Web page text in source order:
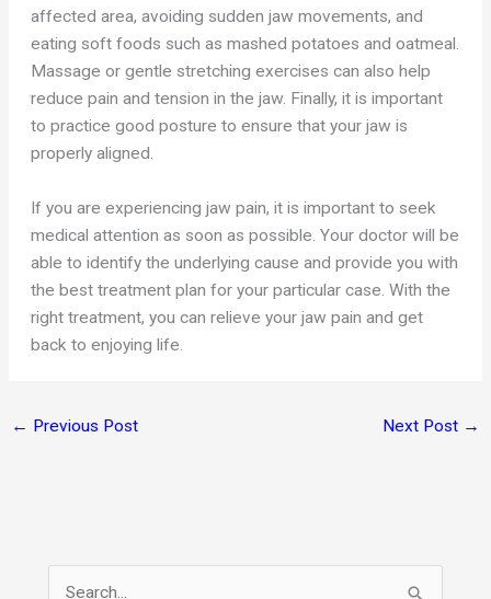
affected area, avoiding sudden jaw movements, and
eating soft foods such as mashed potatoes and oatmeal.
Massage or gentle stretching exercises can also help
reduce pain and tension in the jaw. Finally, it is important
to practice good posture to ensure that your jaw is
properly aligned.
If you are experiencing jaw pain, it is important to seek
medical attention as soon as possible. Your doctor will be
able to identify the underlying cause and provide you with
the best treatment plan for your particular case. With the
right treatment, you can relieve your jaw pain and get
back to enjoying life.
← Previous Post Next Post →